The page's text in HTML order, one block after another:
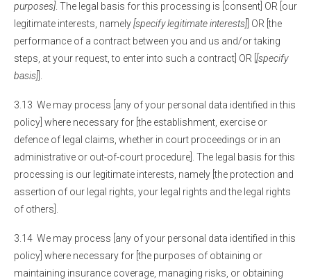
purposes] . The legal basis for this processing is [consent] OR [our
legitimate interests, namely[specify legitimate interests] ] OR [the
performance of a contract between you and us and/or taking
steps, at your request, to enter into such a contract] OR [ [specify
basis]
3.13 We may process [any of your personal data identified in this
policy] where necessary for [the establishment, exercise or
defence of legal claims, whether in court proceedings or in an
administrative or out-of-court procedure]. The legal basis for this
processing is our legitimate interests, namely [the protection and
assertion of our legal rights, your legal rights and the legal rights
of others].
3.14 We may process [any of your personal data identified in this
policy] where necessary for [the purposes of obtaining or
maintaining insurance coverage, managing risks, or obtaining